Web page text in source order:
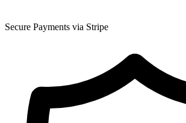
Secure Payments via Stripe